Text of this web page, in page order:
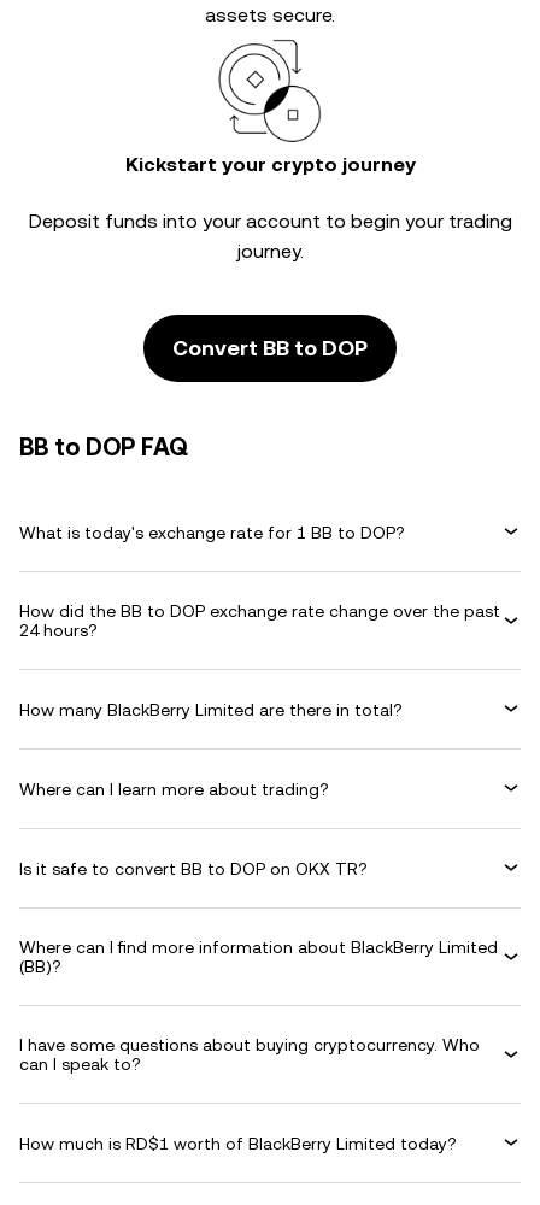
assets secure.
Kickstart your crypto journey
Deposit funds into your account to begin your trading
journey.
Convert BB to DOP
BB to DOP FAQ
What is today's exchange rate for 1 BB to DOP?
How did the BB to DOP exchange rate change over the past
24 hours?
How many BlackBerry Limited are there in total?
Where can I learn more about trading?
Is it safe to convert BB to DOP on OKX TR?
Where can I find more information about BlackBerry Limited
(BB)?
I have some questions about buying cryptocurrency. Who
can I speak to?
How much is RD$1 worth of BlackBerry Limited today?